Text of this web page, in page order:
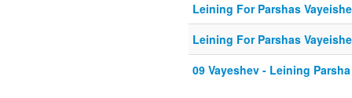
Leining For Parshas
Leining For Parshas
09 Vayeshev - Leining